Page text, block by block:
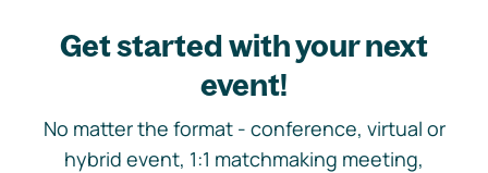
Get started with your next
event!
No matter the format - conference, virtual or
hybrid event, 1:1 matchmaking meeting,